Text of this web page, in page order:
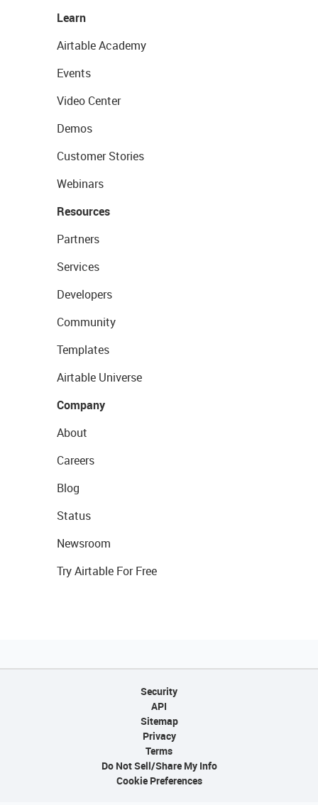
Learn
Airtable Academy
Events
Video Center
Demos
Customer Stories
Webinars
Resources
Partners
Services
Developers
Community
Templates
Airtable Universe
Company
About
Careers
Blog
Status
Newsroom
Try Airtable For Free
Security
API
Sitemap
Privacy
Terms
Do Not Sell/Share My Info
Cookie Preferences